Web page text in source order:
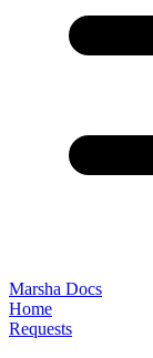
Marsha Docs
Home
Requests